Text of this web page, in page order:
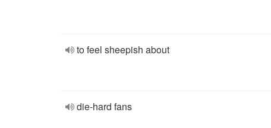
to feel sheepish about
die-hard fans